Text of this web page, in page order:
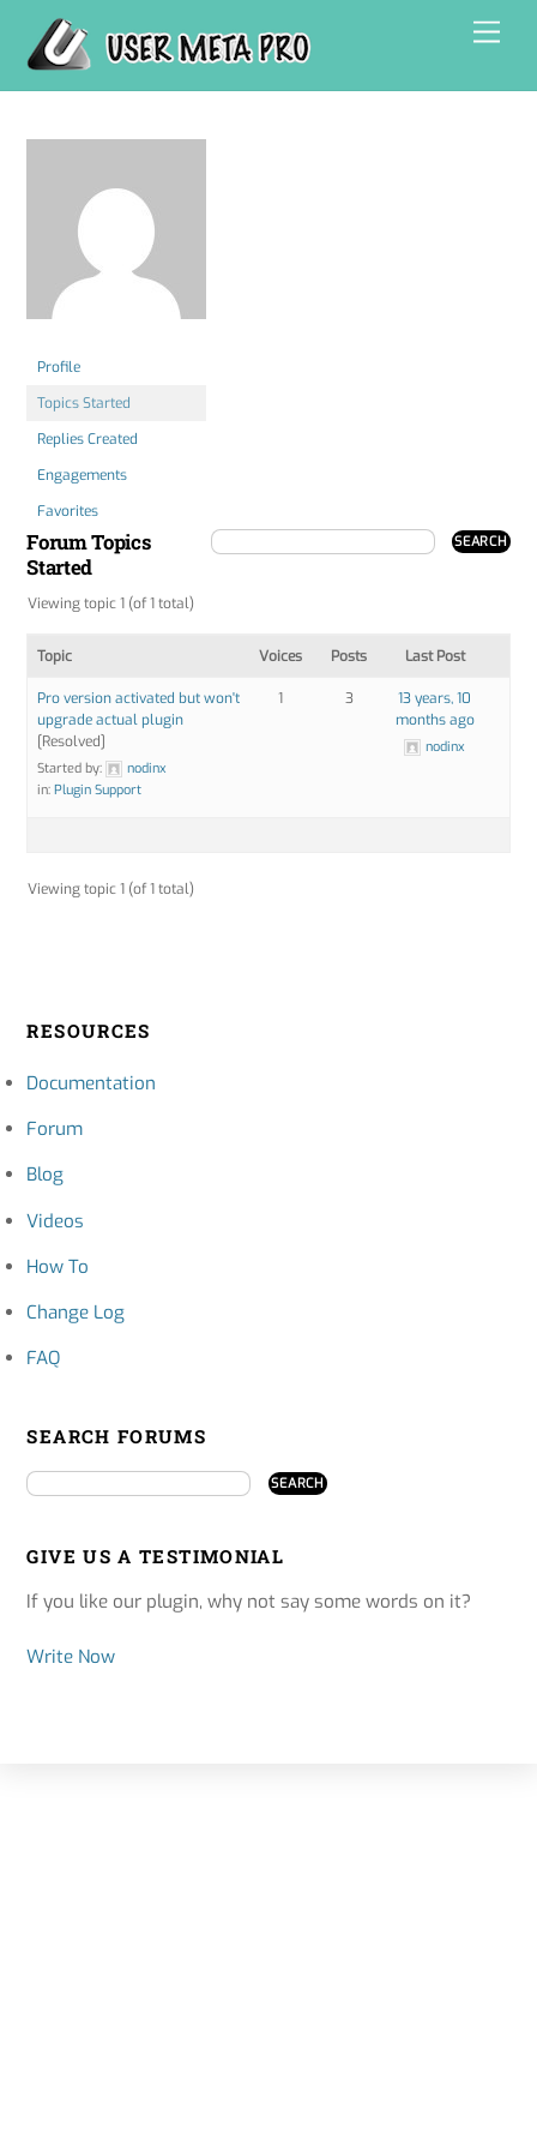
content
Profile
Topics Started
Replies Created
Engagements
Favorites
Forum Topics
Started
Viewing topic 1 (of 1 total)
Topic Voices Posts Last Post
Pro version activated but won't
upgrade actual plugin
[Resolved]
Started by:
nodinx
in:Plugin Support
1 3
13 years, 10
months ago
nodinx
Viewing topic 1 (of 1 total)
RESOURCES
Documentation
Forum
Blog
Videos
How To
Change Log
FAQ
SEARCH FORUMS
GIVE US A TESTIMONIAL
If you like our plugin, why not say some words on it?
Write Now